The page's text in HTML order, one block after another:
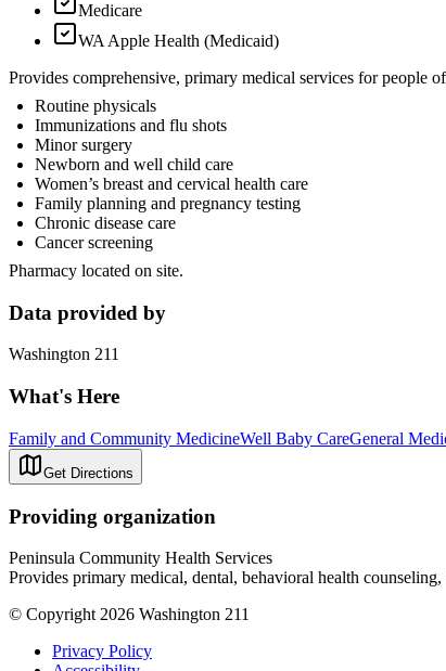
Medicare
WA Apple Health (Medicaid)
Provides comprehensive, primary medical services for people
Routine physicals
Immunizations and flu shots
Minor surgery
Newborn and well child care
Women’s breast and cervical health care
Family planning and pregnancy testing
Chronic disease care
Cancer screening
Pharmacy located on site.
Data provided by
Washington 211
What's Here
Family and Community MedicineWell Baby CareGeneral
Get Directions
Providing organization
Peninsula Community Health Services
Provides primary medical, dental, behavioral health
© Copyright 2026 Washington 211
Privacy Policy